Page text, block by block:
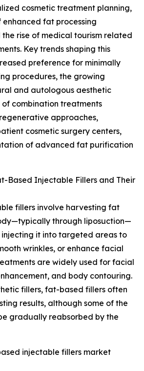
cosmetic treatment planning,
fat processing
rise of medical tourism related
Key trends shaping this
preference for minimally
procedures, the growing
and autologous aesthetic
of combination treatments
approaches,
cosmetic surgery centers,
of advanced fat purification
Based Injectable Fillers and Their
fillers involve harvesting fat
through liposuction—
injecting it into targeted areas to
wrinkles, or enhance facial
are widely used for facial
and body contouring.
fillers, fat-based fillers often
results, although some of the
gradually reabsorbed by the
injectable fillers market